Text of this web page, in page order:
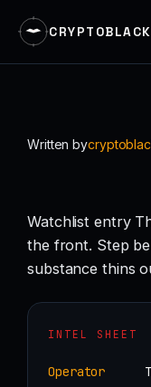
Written by
Watchlist entry
the front. Step
substance thins
INTEL SHEET
Operator